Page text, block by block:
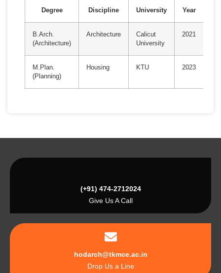
Degree Discipline University Year
B.Arch.
(Architecture)
Architecture
Calicut
University
2021
M.Plan.
(Planning)
Housing KTU 2023
(+91) 474-2712024
Give Us A Call
hodarch@tkmce.ac.in
Drop Us a Line